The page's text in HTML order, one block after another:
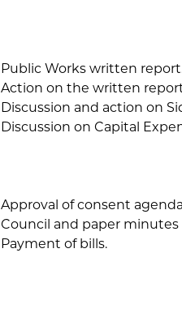
Public Works written
Action on the written
Discussion and action on
Discussion on Capital
Approval of consent
Council and paper minutes
Payment of bills.